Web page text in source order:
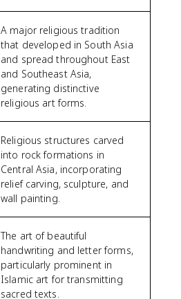
A major religious tradition
that developed in South Asia
and spread throughout East
and Southeast Asia,
generating distinctive
religious art forms.
Religious structures carved
into rock formations in
Central Asia, incorporating
relief carving, sculpture, and
wall painting.
The art of beautiful
handwriting and letter forms,
particularly prominent in
Islamic art for transmitting
sacred texts.